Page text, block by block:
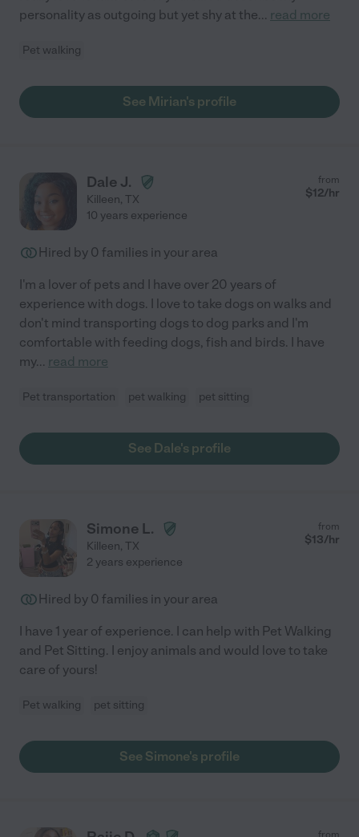
personality as outgoing but yet shy at the... read more
Pet walking
See Mirian's profile
Dale J.
Killeen, TX
from
$12/hr
10 years experience
Hired by 0 families in your area
I'm a lover of pets and I have over 20 years of
experience with dogs. I love to take dogs on walks and
don't mind transporting dogs to dog parks and I'm
comfortable with feeding dogs, fish and birds. I have
my... read more
Pet transportation pet walking pet sitting
See Dale's profile
Simone L.
Killeen, TX
from
$13/hr
2 years experience
Hired by 0 families in your area
I have 1 year of experience. I can help with Pet Walking
and Pet Sitting. I enjoy animals and would love to take
care of yours!
Pet walking pet sitting
See Simone's profile
from